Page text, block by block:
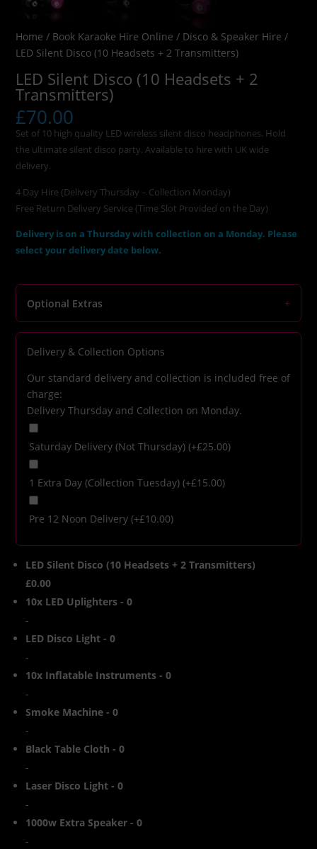
Home / Book Karaoke Hire Online / Disco & Speaker Hire /
LED Silent Disco (10 Headsets + 2 Transmitters)
LED Silent Disco (10 Headsets + 2
Transmitters)
£70.00
Set of 10 high quality LED wireless silent disco headphones. Hold
the ultimate silent disco party. Available to hire with UK wide
delivery.
4 Day Hire (Delivery Thursday – Collection Monday)
Free Return Delivery Service (Time Slot Provided on the Day)
Delivery is on a Thursday with collection on a Monday. Please
select your delivery date below.
Optional Extras +
Delivery & Collection Options
Our standard delivery and collection is included free of
charge:
Delivery Thursday and Collection on Monday.
Saturday Delivery (Not Thursday) (+£25.00)
1 Extra Day (Collection Tuesday) (+£15.00)
Pre 12 Noon Delivery (+£10.00)
LED Silent Disco (10 Headsets + 2 Transmitters)
£0.00
10x LED Uplighters -0
-
LED Disco Light -0
-
10x Inflatable Instruments -0
-
Smoke Machine -0
-
Black Table Cloth -0
-
Laser Disco Light -0
-
1000w Extra Speaker -0
-